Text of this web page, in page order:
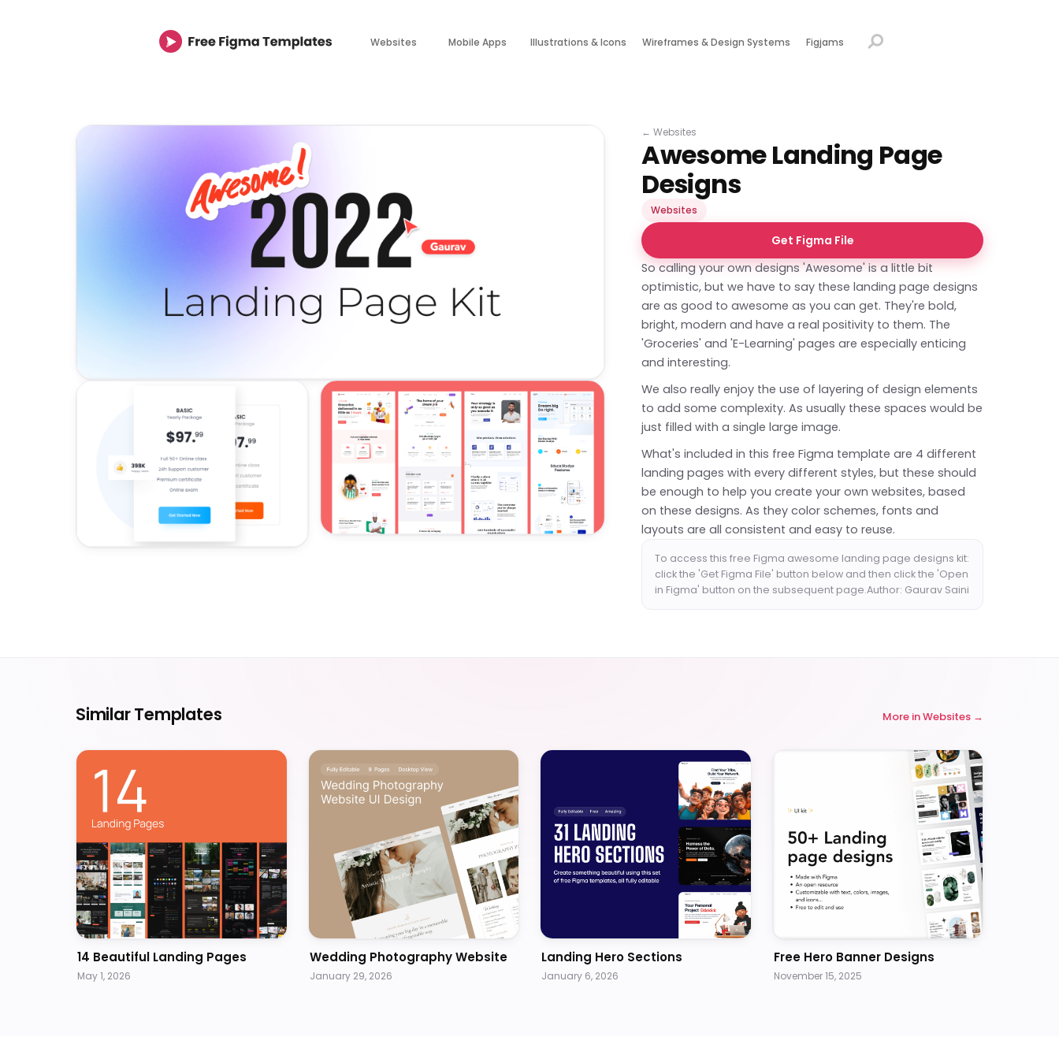
Websites Mobile Apps Illustrations & Icons Wireframes & Design Systems Figjams
←Websites
Awesome Landing Page
Designs
Websites
Get Figma File
So calling your own designs 'Awesome' is a little bit
optimistic, but we have to say these landing page designs
are as good to awesome as you can get. They're bold,
bright, modern and have a real positivity to them. The
'Groceries' and 'E-Learning' pages are especially enticing
and interesting.
We also really enjoy the use of layering of design elements
to add some complexity. As usually these spaces would be
just filled with a single large image.
What's included in this free Figma template are 4 different
landing pages with every different styles, but these should
be enough to help you create your own websites, based
on these designs. As they color schemes, fonts and
layouts are all consistent and easy to reuse.
To access this free Figma awesome landing page designs kit:
click the 'Get Figma File' button below and then click the 'Open
in Figma' button on the subsequent page.Author: Gaurav Saini
Similar Templates More inWebsites
14 Beautiful Landing Pages
May 1, 2026
Wedding Photography Website
January 29, 2026
Landing Hero Sections
January 6, 2026
Free Hero Banner Designs
November 15, 2025